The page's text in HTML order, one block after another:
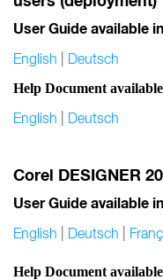
User Guide available
English Deutsch
Help Document
English Deutsch
Corel DESIGNER
User Guide available
English Deutsch
Help Document